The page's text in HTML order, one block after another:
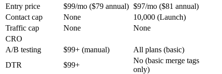
Entry price
$99/mo ($79 annual) $97/mo ($81 annual)
Contact cap
None
10,000 (Launch)
Traffic cap
None
None
CRO
A/B testing
$99+ (manual)
All plans (basic)
DTR
$99+
No (basic merge tags
only)